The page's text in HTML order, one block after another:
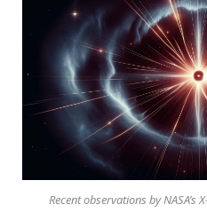
Recent observations by NASA’s